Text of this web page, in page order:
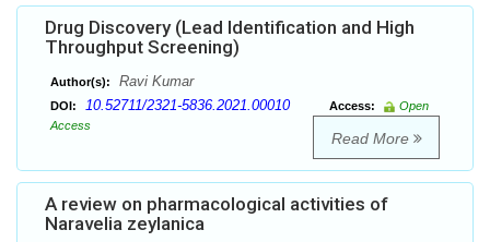
Drug Discovery (Lead Identification and High
Throughput Screening)
Author(s): Ravi Kumar
DOI: 10.52711/2321-5836.2021.00010 Access:
Open
Access
Read More
A review on pharmacological activities of
Naravelia zeylanica